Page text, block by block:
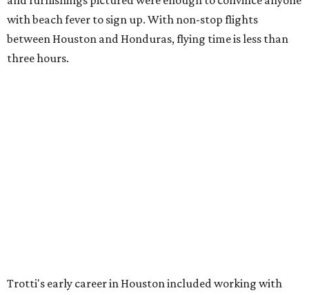
with beach fever to sign up. With non-stop flights
between Houston and Honduras, flying time is less than
three hours.
Trotti's early career in Houston included working with